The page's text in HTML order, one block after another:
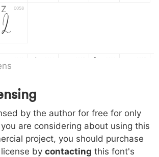
Z 0058
Z
c
d f
j 006a
j
k
k l m n
q 0071 r 0072 s 0073 t 0074 x 0075
by the author for free for only
are considering about using this
project, you should purchase
by contacting this font's